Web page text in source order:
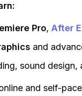
Pro, After
and
sound design,
and self-